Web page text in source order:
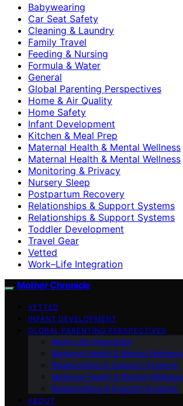
Babywearing
Car Seat Safety
Cleaning & Laundry
Family Travel
Feeding & Nursing
Formula & Water
General
Global Parenting Perspectives
Home & Air Quality
Home Safety
Infant Development
Kitchen & Meal Prep
Maternal Health & Mental Wellness
Maternal Health & Mental Wellness
Monitoring & Privacy
Nursery Sleep
Postpartum Recovery
Relationships & Support Systems
Relationships & Support Systems
Toddler Development
Travel Gear
Vetted
Work–Life Integration
Mother Chronicle
VETTED
INFANT DEVELOPMENT
GLOBAL PARENTING PERSPECTIVES
Work–Life Integration
Maternal Health & Mental Wellness
Relationships & Support Systems
Maternal Health & Mental Wellness
Relationships & Support Systems
ABOUT